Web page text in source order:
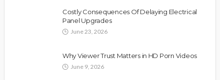
Costly Consequences Of Delaying Electrical
Panel Upgrades
June 23, 2026
Why Viewer Trust Matters in HD Porn Videos
June 9, 2026